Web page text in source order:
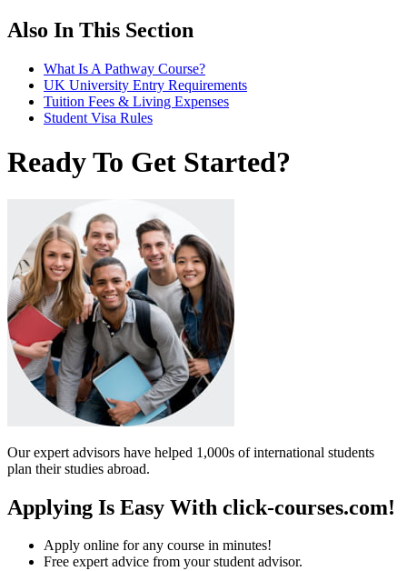
Also In This Section
What Is A Pathway Course?
UK University Entry Requirements
Tuition Fees & Living Expenses
Student Visa Rules
Ready To Get Started?
Our expert advisors have helped 1,000s of international students
plan their studies abroad.
Applying Is Easy With click-courses.com!
Apply online for any course in minutes!
Free expert advice from your student advisor.